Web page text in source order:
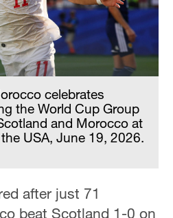
celebrates
the World Cup Group
and Morocco at
USA, June 19, 2026.
after just 71
beat Scotland 1-0 on